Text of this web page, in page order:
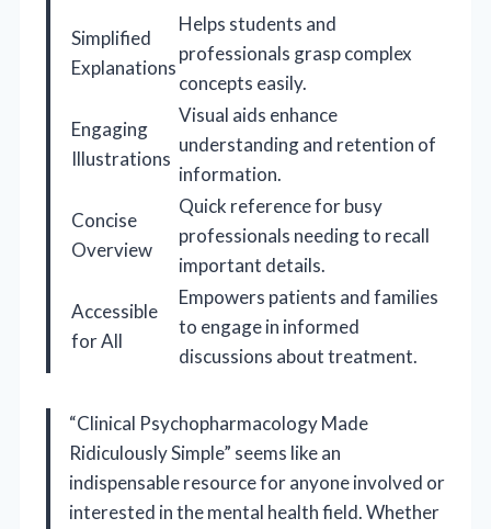
Simplified
Explanations
Helps students and
professionals grasp complex
concepts easily.
Engaging
Illustrations
Visual aids enhance
understanding and retention of
information.
Concise
Overview
Quick reference for busy
professionals needing to recall
important details.
Accessible
for All
Empowers patients and families
to engage in informed
discussions about treatment.
“Clinical Psychopharmacology Made
Ridiculously Simple” seems like an
indispensable resource for anyone involved or
interested in the mental health field. Whether